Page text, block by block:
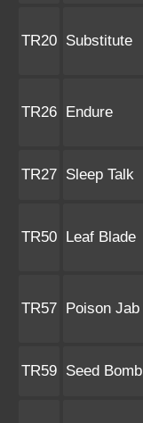
TR20 Substitute
TR26 Endure
TR27 Sleep Talk
TR50 Leaf Blade
TR57 Poison Jab
TR59 Seed Bomb